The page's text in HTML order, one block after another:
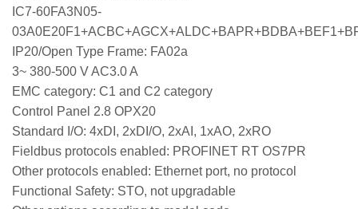
IC7-60FA3N05-
IP20/Open Type Frame: FA02a
3~ 380-500 V AC3.0 A
EMC category: C1 and C2 category
Control Panel 2.8 OPX20
Standard I/O: 4xDI, 2xDI/O, 2xAI, 1xAO, 2xRO
Fieldbus protocols enabled: PROFINET RT OS7PR
Other protocols enabled: Ethernet port, no protocol
Functional Safety: STO, not upgradable